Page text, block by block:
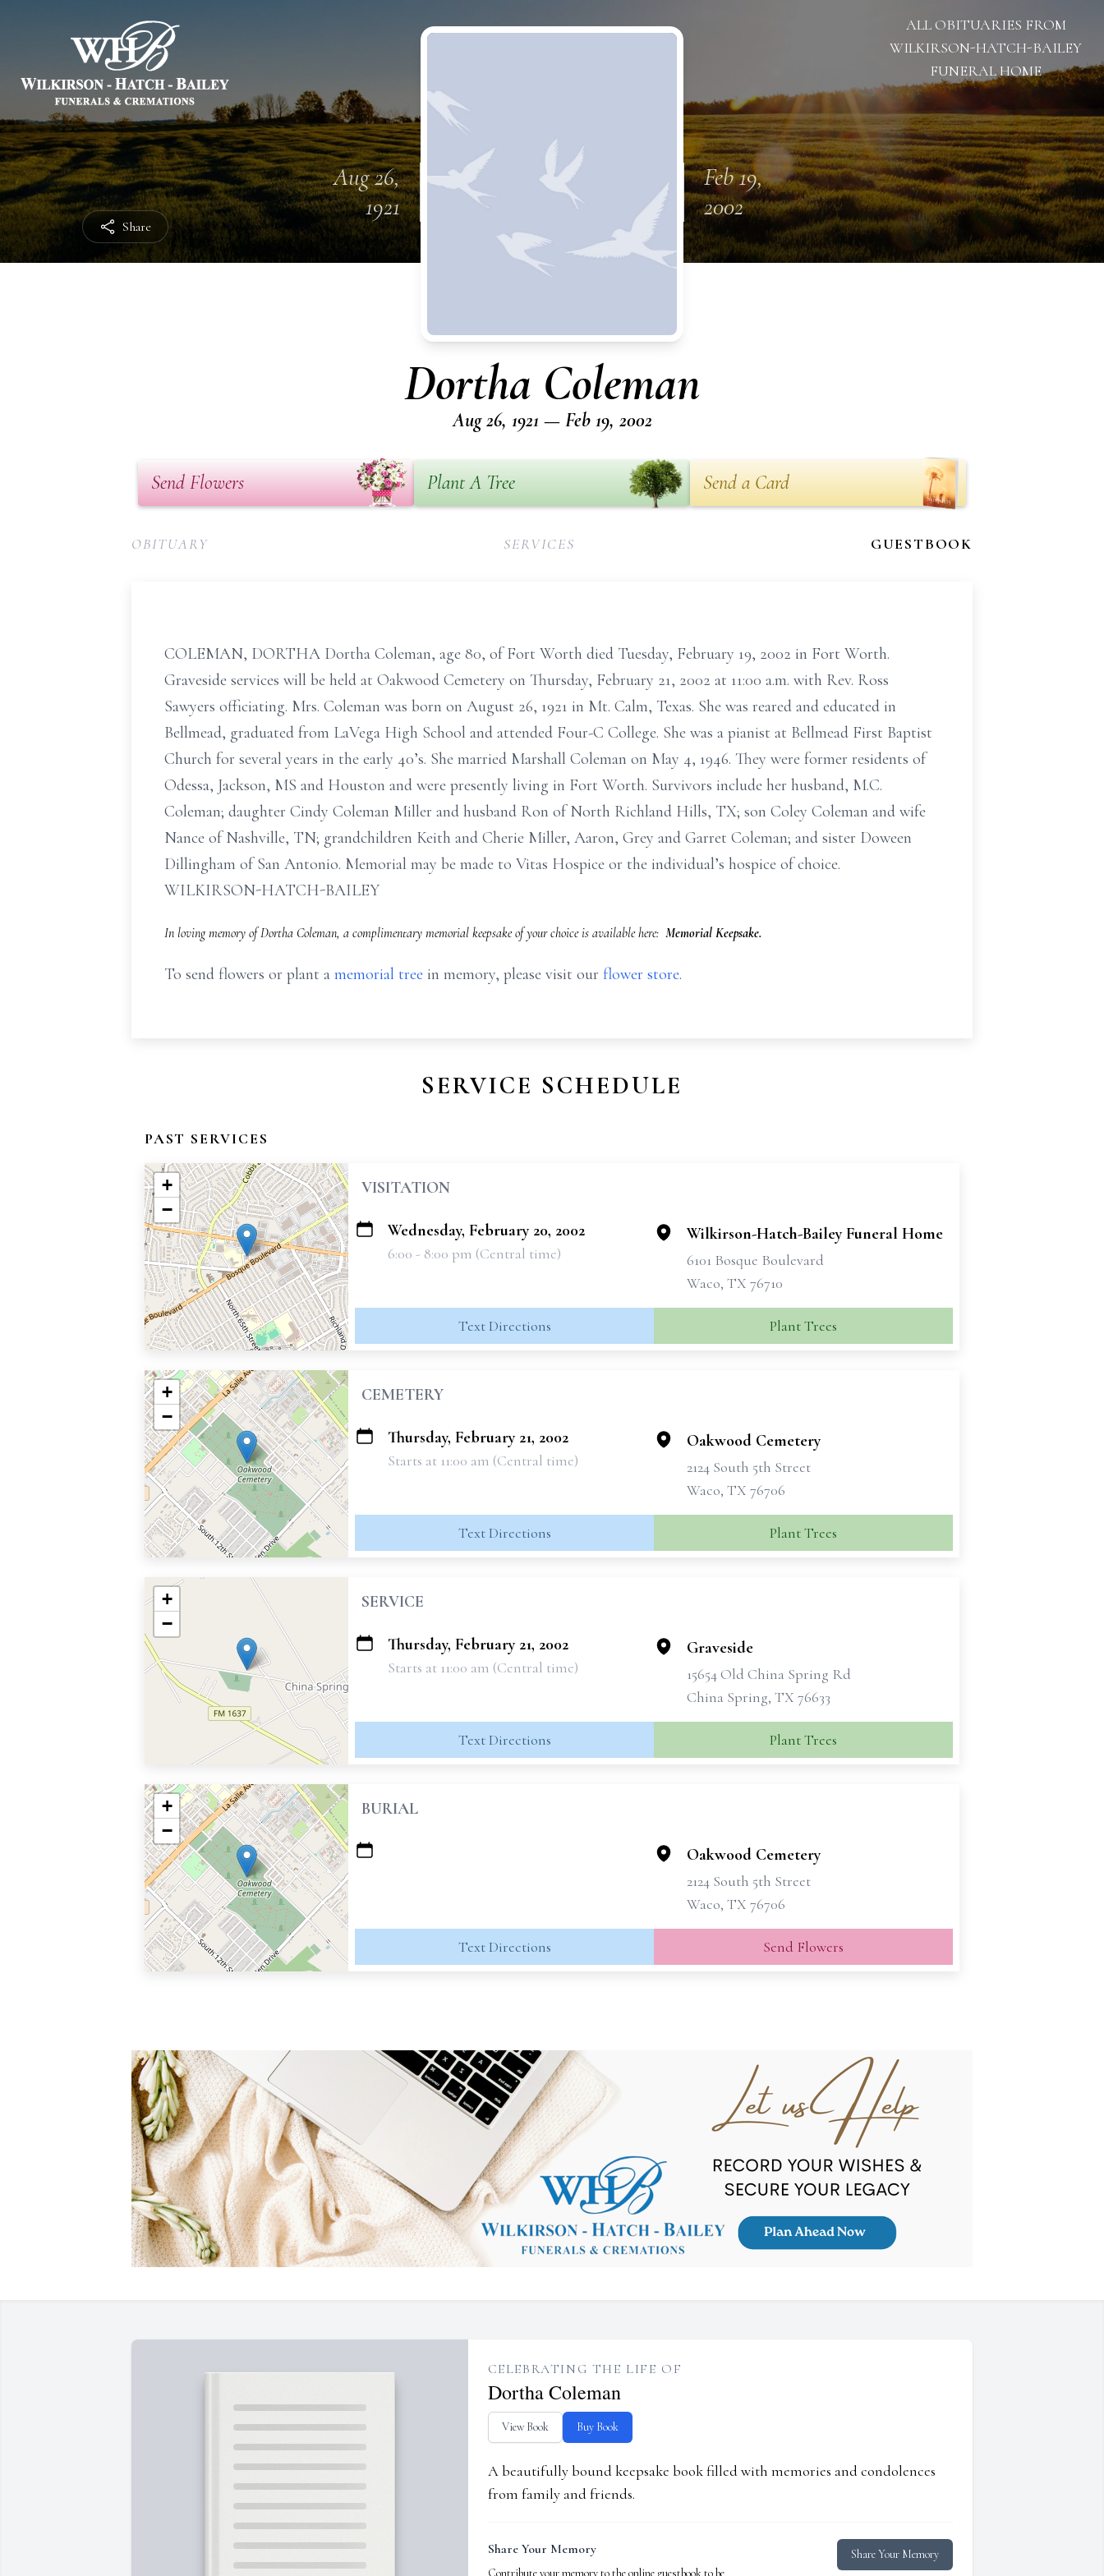
Share
ALL OBITUARIES FROM
WILKIRSON-HATCH-BAILEY
FUNERAL HOME
Aug 26,
1921
Feb 19,
2002
Dortha Coleman
Aug 26, 1921 — Feb 19, 2002
Send Flowers Plant A Tree Send a Card
OBITUARY SERVICES GUESTBOOK
COLEMAN, DORTHA Dortha Coleman, age 80, of Fort Worth died Tuesday, February 19, 2002 in Fort Worth.
Graveside services will be held at Oakwood Cemetery on Thursday, February 21, 2002 at 11:00 a.m. with Rev. Ross
Sawyers officiating. Mrs. Coleman was born on August 26, 1921 in Mt. Calm, Texas. She was reared and educated in
Bellmead, graduated from LaVega High School and attended Four-C College. She was a pianist at Bellmead First Baptist
Church for several years in the early 40’s. She married Marshall Coleman on May 4, 1946. They were former residents of
Odessa, Jackson, MS and Houston and were presently living in Fort Worth. Survivors include her husband, M.C.
Coleman; daughter Cindy Coleman Miller and husband Ron of North Richland Hills, TX; son Coley Coleman and wife
Nance of Nashville, TN; grandchildren Keith and Cherie Miller, Aaron, Grey and Garret Coleman; and sister Doween
Dillingham of San Antonio. Memorial may be made to Vitas Hospice or the individual’s hospice of choice.
WILKIRSON-HATCH-BAILEY
In loving memory of Dortha Coleman, a complimentary memorial keepsake of your choice is available here: Memorial Keepsake.
To send flowers or plant a memorial tree in memory, please visit our flower store.
SERVICE SCHEDULE
PAST SERVICES
+
−
VISITATION
Wednesday, February 20, 2002
6:00 - 8:00 pm (Central time)
Wilkirson-Hatch-Bailey Funeral Home
6101 Bosque Boulevard
Waco, TX 76710
Text Directions Plant Trees
+
−
CEMETERY
Thursday, February 21, 2002
Starts at 11:00 am (Central time)
Oakwood Cemetery
2124 South 5th Street
Waco, TX 76706
Text Directions Plant Trees
+
−
SERVICE
Thursday, February 21, 2002
Starts at 11:00 am (Central time)
Graveside
15654 Old China Spring Rd
China Spring, TX 76633
Text Directions Plant Trees
+
−
BURIAL
Oakwood Cemetery
2124 South 5th Street
Waco, TX 76706
Text Directions Send Flowers
CELEBRATING THE LIFE OF
Dortha Coleman
View Book Buy Book
A beautifully bound keepsake book filled with memories and condolences
from family and friends.
Share Your Memory
Contribute your memory to the online guestbook to be
Share Your Memory